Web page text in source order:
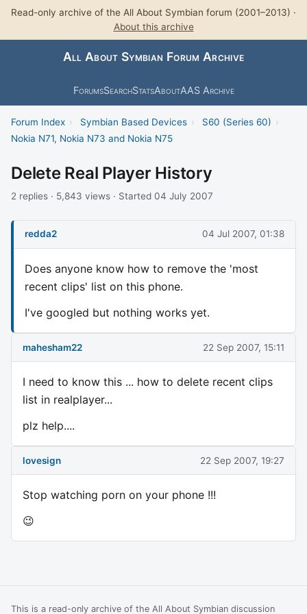
Read-only archive of the All About Symbian forum (2001–2013) ·
About this archive
All About Symbian Forum Archive
ForumsSearchStatsAboutAAS Archive
Forum Index › Symbian Based Devices › S60 (Series 60) ›
Nokia N71, Nokia N73 and Nokia N75
Delete Real Player History
2 replies · 5,843 views · Started 04 July 2007
redda2 04 Jul 2007, 01:38
Does anyone know how to remove the 'most
recent clips' list on this phone.
I've googled but nothing works yet.
mahesham22 22 Sep 2007, 15:11
I need to know this ... how to delete recent clips
list in realplayer...
plz help....
lovesign 22 Sep 2007, 19:27
Stop watching porn on your phone !!!
😉
This is a read-only archive of the All About Symbian discussion